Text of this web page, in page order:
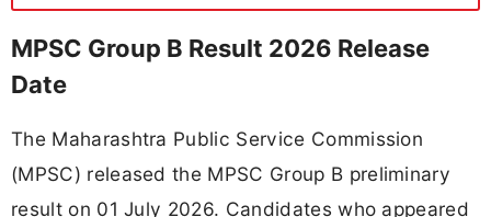
MPSC Group B Result 2026 Release
Date
The Maharashtra Public Service Commission
(MPSC) released the MPSC Group B preliminary
result on 01 July 2026. Candidates who appeared